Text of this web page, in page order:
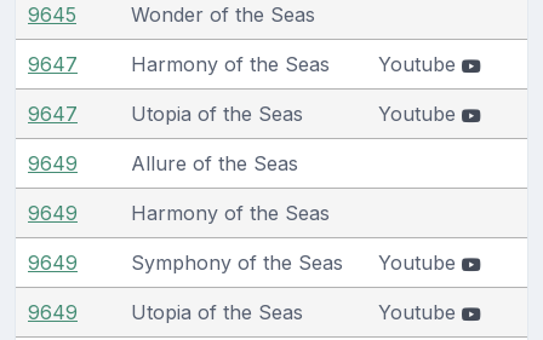
9645 Wonder of the Seas
9647 Harmony of the Seas Youtube
9647 Utopia of the Seas Youtube
9649 Allure of the Seas
9649 Harmony of the Seas
9649 Symphony of the Seas Youtube
9649 Utopia of the Seas Youtube